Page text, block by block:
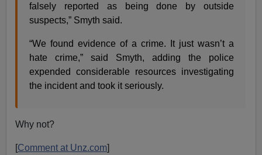
falsely reported as being done by outside
suspects,” Smyth said.
“We found evidence of a crime. It just wasn’t a
hate crime,” said Smyth, adding the police
expended considerable resources investigating
the incident and took it seriously.
Why not?
[Comment at Unz.com]